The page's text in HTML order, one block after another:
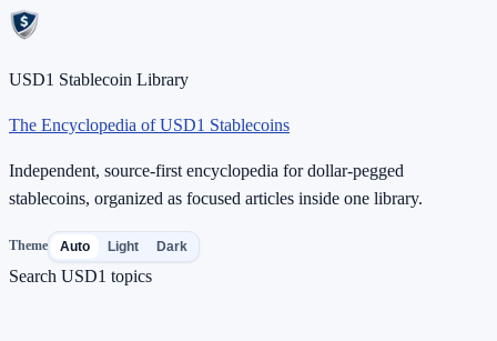
USD1 Stablecoin Library
The Encyclopedia of USD1 Stablecoins
Independent, source-first encyclopedia for dollar-pegged
stablecoins, organized as focused articles inside one library.
Theme Auto Light Dark
Search USD1 topics